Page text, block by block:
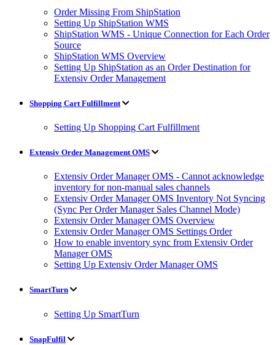
Order Missing From ShipStation
Setting Up ShipStation WMS
ShipStation WMS - Unique Connection for Each Order
Source
ShipStation WMS Overview
Setting Up ShipStation as an Order Destination for
Extensiv Order Management
Shopping Cart Fulfillment
Setting Up Shopping Cart Fulfillment
Extensiv Order Management OMS
Extensiv Order Manager OMS - Cannot acknowledge
inventory for non-manual sales channels
Extensiv Order Manager OMS Inventory Not Syncing
(Sync Per Order Manager Sales Channel Mode)
Extensiv Order Manager OMS Overview
Extensiv Order Manager OMS Settings Order
How to enable inventory sync from Extensiv Order
Manager OMS
Setting Up Extensiv Order Manager OMS
SmartTurn
Setting Up SmartTurn
SnapFulfil